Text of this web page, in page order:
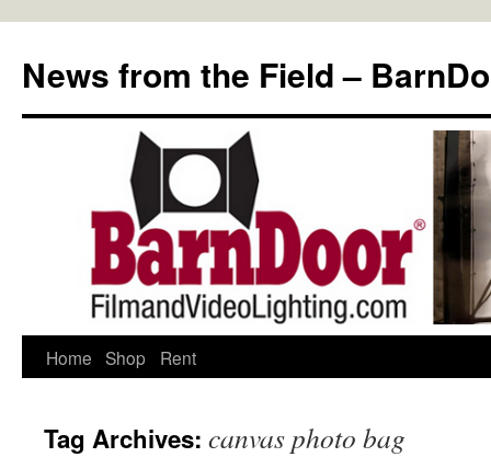
content
News from the Field –
Home Shop Rent
Tag Archives: canvas photo bag